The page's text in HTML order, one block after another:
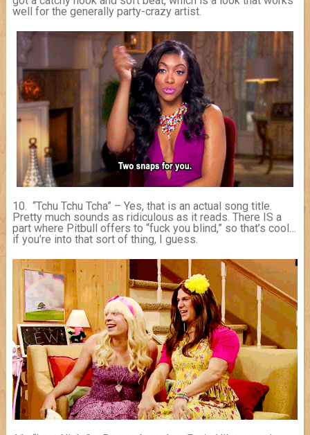
well for the generally party-crazy artist.
10. “Tchu Tchu Tcha” – Yes, that is an actual song title.
Pretty much sounds as ridiculous as it reads. There IS a
part where Pitbull offers to “fuck you blind,” so that’s cool…
if you’re into that sort of thing, I guess.